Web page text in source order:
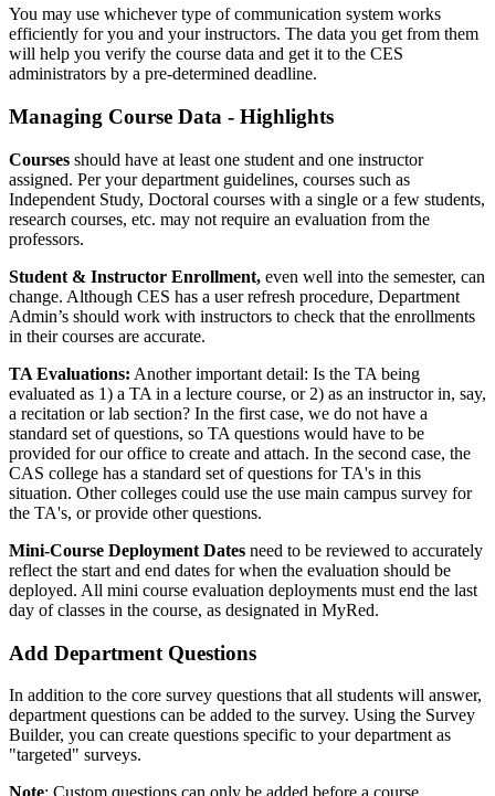
You may use whichever type of communication system works
efficiently for you and your instructors. The data you get from them
will help you verify the course data and get it to the CES
administrators by a pre-determined deadline.
Managing Course Data - Highlights
Courses should have at least one student and one instructor
assigned. Per your department guidelines, courses such as
Independent Study, Doctoral courses with a single or a few students,
research courses, etc. may not require an evaluation from the
professors.
Student & Instructor Enrollment, even well into the semester, can
change. Although CES has a user refresh procedure, Department
Admin’s should work with instructors to check that the enrollments
in their courses are accurate.
TA Evaluations: Another important detail: Is the TA being
evaluated as 1) a TA in a lecture course, or 2) as an instructor in, say,
a recitation or lab section? In the first case, we do not have a
standard set of questions, so TA questions would have to be
provided for our office to create and attach. In the second case, the
CAS college has a standard set of questions for TA's in this
situation. Other colleges could use the use main campus survey for
the TA's, or provide other questions.
Mini-Course Deployment Dates need to be reviewed to accurately
reflect the start and end dates for when the evaluation should be
deployed. All mini course evaluation deployments must end the last
day of classes in the course, as designated in MyRed.
Add Department Questions
In addition to the core survey questions that all students will answer,
department questions can be added to the survey. Using the Survey
Builder, you can create questions specific to your department as
"targeted" surveys.